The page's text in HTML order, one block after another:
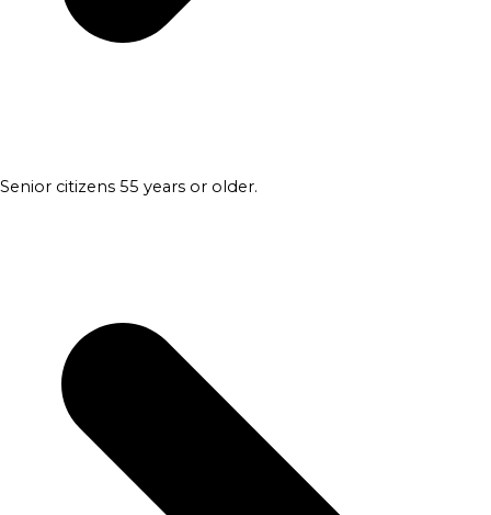
Senior citizens 55 years or older.